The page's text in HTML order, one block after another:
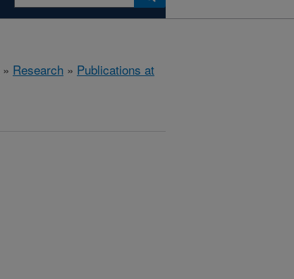
» Research » Publications at